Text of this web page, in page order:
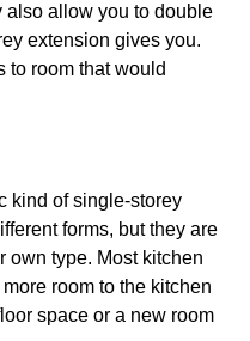
also allow you to double
extension gives you.
to room that would
kind of single-storey
forms, but they are
own type. Most kitchen
room to the kitchen
space or a new room